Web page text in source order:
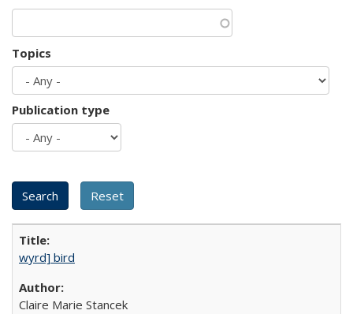
Topics
Publication type
wyrd] bird
Claire Marie Stancek